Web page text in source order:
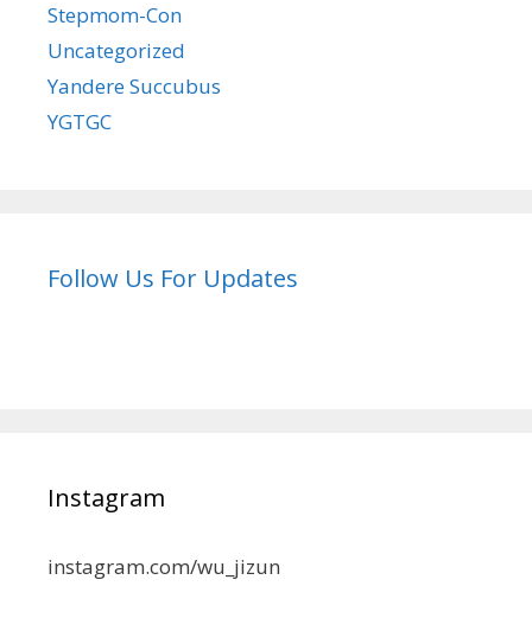
Stepmom-Con
Uncategorized
Yandere Succubus
YGTGC
Follow Us For Updates
Instagram
instagram.com/wu_jizun